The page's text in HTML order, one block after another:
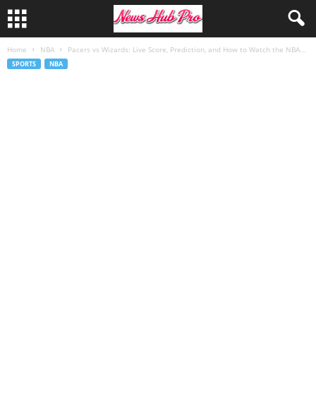
Home NBA Pacers vs Wizards: Live Score, Prediction, and How to Watch the NBA...
SPORTS NBA